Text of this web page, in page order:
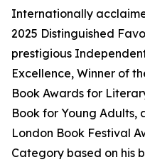
Internationally
2025 Distinguished
prestigious
Excellence, Winner of
Book Awards for
Book for Young Adults,
London Book Festival
Category based on his